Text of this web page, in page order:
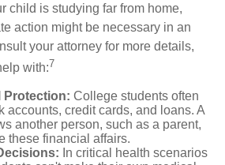
child is studying far from home,
action might be necessary in an
your attorney for more details,
with:7
Protection: College students often
accounts, credit cards, and loans. A
another person, such as a parent,
these financial affairs.
: In critical health scenarios